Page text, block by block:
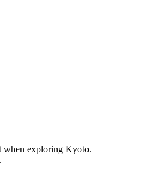
when exploring Kyoto.